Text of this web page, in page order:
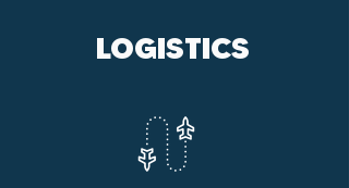
LOGISTICS